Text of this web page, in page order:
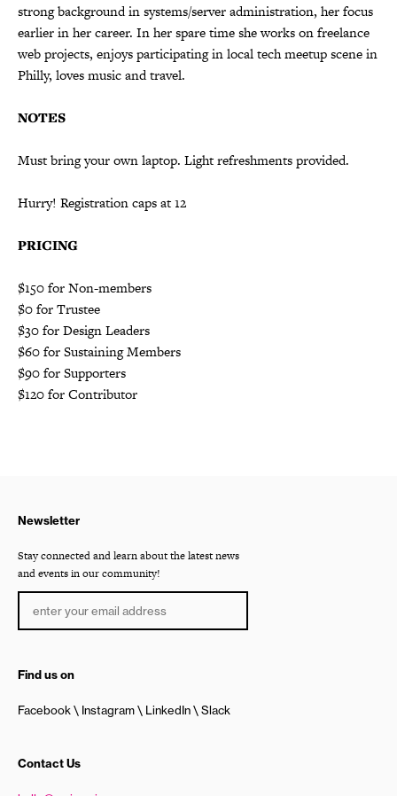
strong background in systems/server administration, her focus
earlier in her career. In her spare time she works on freelance
web projects, enjoys participating in local tech meetup scene in
Philly, loves music and travel.
NOTES
Must bring your own laptop. Light refreshments provided.
Hurry! Registration caps at 12
PRICING
$150 for Non-members
$0 for Trustee
$30 for Design Leaders
$60 for Sustaining Members
$90 for Supporters
$120 for Contributor
Newsletter
Stay connected and learn about the latest news
and events in our community!
Find us on
Facebook Instagram LinkedIn Slack
Contact Us